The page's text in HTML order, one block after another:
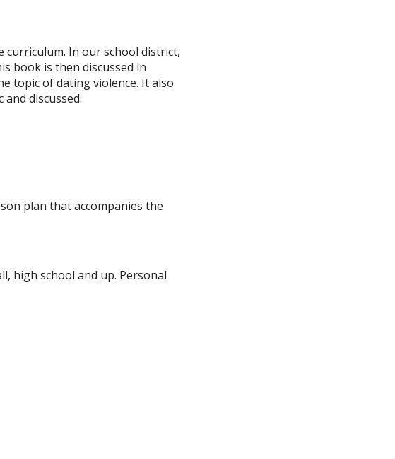
curriculum. In our school district,
book is then discussed in
topic of dating violence. It also
discussed.
plan that accompanies the
high school and up. Personal